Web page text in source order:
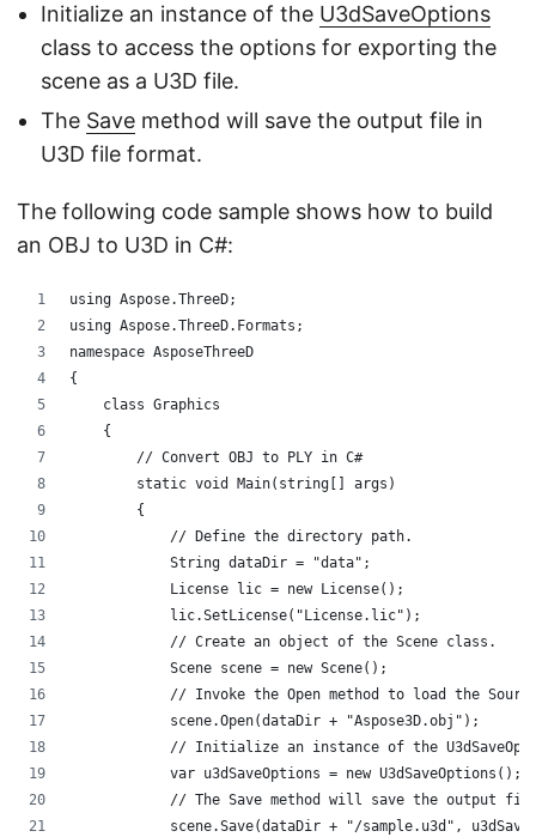
Initialize an instance of the U3dSaveOptions
class to access the options for exporting the
scene as a U3D file.
The Save method will save the output file in
U3D file format.
The following code sample shows how to build
an OBJ to U3D in C#:
using Aspose.ThreeD;
using Aspose.ThreeD.Formats;
namespace AsposeThreeD
{
    class Graphics
    {
        // Convert OBJ to PLY in C#
        static void Main(string[] args)
        {
            // Define the directory path.
            String dataDir = "data";
            License lic = new License();
            lic.SetLicense("License.lic");
            // Create an object of the Scene class.
            Scene scene = new Scene();
// Invoke the Open method to load the
            scene.Open(dataDir + "Aspose3D.obj");
// Initialize an instance of the
            var u3dSaveOptions = new U3dSaveOptions();
// The Save method will save the output
scene.Save(dataDir + "/sample.u3d",